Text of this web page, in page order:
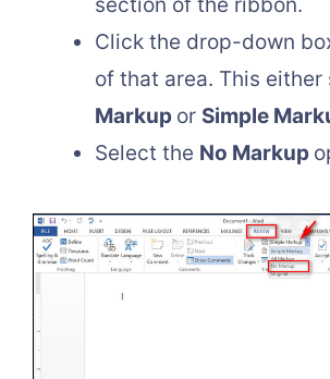
Click the drop-down
of that area. This either
Markup or Simple
Select the No Markup